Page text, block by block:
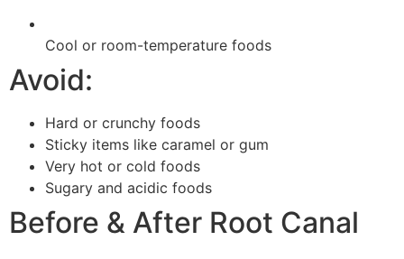
Cool or room-temperature foods
Avoid:
Hard or crunchy foods
Sticky items like caramel or gum
Very hot or cold foods
Sugary and acidic foods
Before & After Root Canal